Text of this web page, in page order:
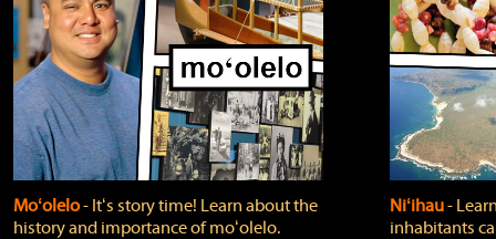
Moʻolelo‐ Itʻs story time! Learn about the
history and importance of moʻolelo.
Niʻihau‐
inhabitants